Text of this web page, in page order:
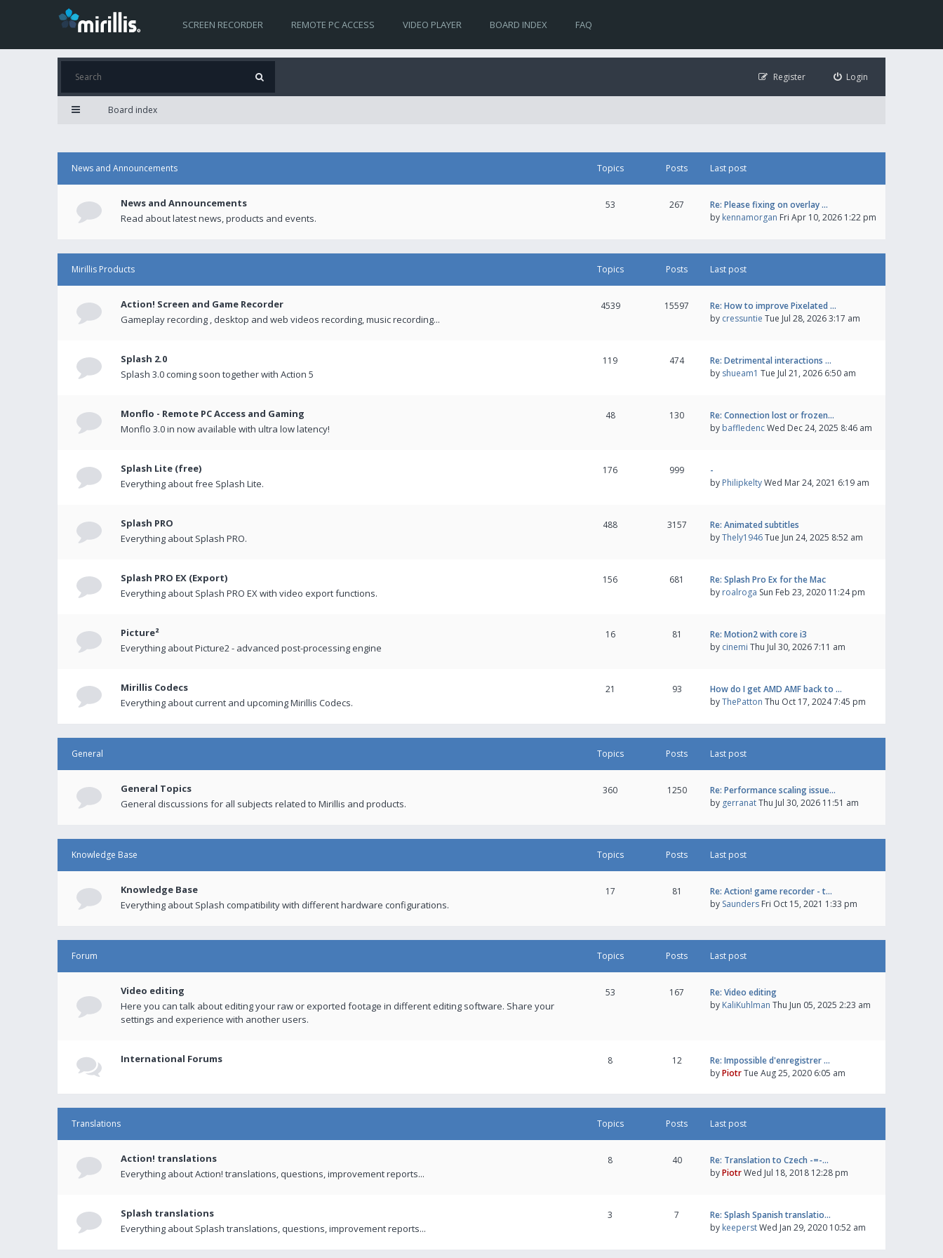
SCREEN RECORDER REMOTE PC ACCESS VIDEO PLAYER BOARD INDEX FAQ
Login
Register
Board index
News and Announcements Topics Posts Last post
News and Announcements
Read about latest news, products and events.
53 267
Re: Please fixing on overlay …
by kennamorgan Fri Apr 10, 2026 1:22 pm
Mirillis Products Topics Posts Last post
Action! Screen and Game Recorder
Gameplay recording , desktop and web videos recording, music recording...
4539 15597
Re: How to improve Pixelated …
by cressuntie Tue Jul 28, 2026 3:17 am
Splash 2.0
Splash 3.0 coming soon together with Action 5
119 474
Re: Detrimental interactions …
by shueam1 Tue Jul 21, 2026 6:50 am
Monflo - Remote PC Access and Gaming
Monflo 3.0 in now available with ultra low latency!
48 130
Re: Connection lost or frozen…
by baffledencWed Dec 24, 2025 8:46 am
Splash Lite (free)
Everything about free Splash Lite.
176 999
-
by PhilipkeltyWed Mar 24, 2021 6:19 am
Splash PRO
Everything about Splash PRO.
488 3157
Re: Animated subtitles
byThely1946Tue Jun 24, 2025 8:52 am
Splash PRO EX (Export)
Everything about Splash PRO EX with video export functions.
156 681
Re: Splash Pro Ex for the Mac
by roalroga Sun Feb 23, 2020 11:24 pm
Picture²
Everything about Picture2 - advanced post-processing engine
16 81
Re: Motion2 with core i3
by cinemi Thu Jul 30, 2026 7:11 am
Mirillis Codecs
Everything about current and upcoming Mirillis Codecs.
21 93
How do I get AMD AMF back to …
byThePatton Thu Oct 17, 2024 7:45 pm
General Topics Posts Last post
General Topics
General discussions for all subjects related to Mirillis and products.
360 1250
Re: Performance scaling issue…
by gerranatThu Jul 30, 2026 11:51 am
Knowledge Base Topics Posts Last post
Knowledge Base
Everything about Splash compatibility with different hardware configurations.
17 81
Re: Action! game recorder - t…
by Saunders Fri Oct 15, 2021 1:33 pm
Forum Topics Posts Last post
Video editing
Here you can talk about editing your raw or exported footage in different editing software. Share your
settings and experience with another users.
53 167
Re: Video editing
by KaliKuhlman Thu Jun 05, 2025 2:23 am
International Forums 8 12
Re: Impossible d'enregistrer …
byPiotrTue Aug 25, 2020 6:05 am
Translations Topics Posts Last post
Action! translations
Everything about Action! translations, questions, improvement reports...
8 40
Re: Translation to Czech -=-…
byPiotrWed Jul 18, 2018 12:28 pm
Splash translations
Everything about Splash translations, questions, improvement reports...
3 7
Re: Splash Spanish translatio…
by keeperstWed Jan 29, 2020 10:52 am